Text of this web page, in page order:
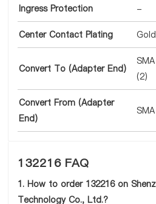
Ingress Protection -
Center Contact Plating Gold
Convert To (Adapter End)
(2)
Convert From (Adapter
End)
132216 FAQ
1. How to order 132216 on
Technology Co., Ltd.?